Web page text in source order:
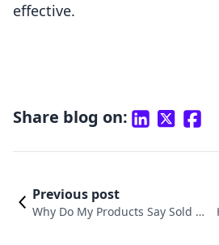
effective.
Share blog on:
Previous post
Why Do My Products Say Sold O